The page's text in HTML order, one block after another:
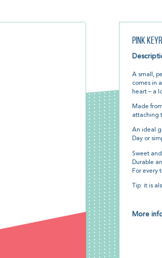
Pink
A small,
comes in
heart – a
Made
attaching
An ideal
Day or
Sweet
Durable
For every
Tip: it is
More